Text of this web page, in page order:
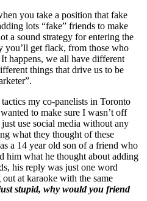
you take a position that fake
lots “fake” friends to make
a sound strategy for entering the
you’ll get flack, from those who
happens, we all have different
things that drive us to be
my co-panelists in Toronto
to make sure I wasn’t off
use social media without any
what they thought of these
a 14 year old son of a friend who
him what he thought about adding
his reply was just one word
at karaoke with the same
stupid, why would you friend